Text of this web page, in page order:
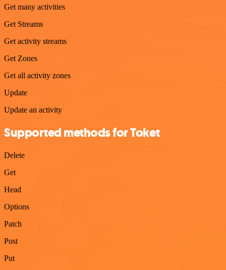
Get many activities
Get Streams
Get activity streams
Get Zones
Get all activity zones
Update
Update an activity
Supported methods for Toket
Delete
Get
Head
Options
Patch
Post
Put